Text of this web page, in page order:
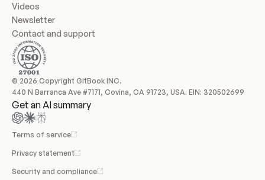
Videos
Newsletter
Contact and support
© 2026 Copyright GitBook INC.
440 N Barranca Ave #7171, Covina, CA 91723, USA. EIN: 320502699
Get an AI summary
Terms of service
Privacy statement
Security and compliance